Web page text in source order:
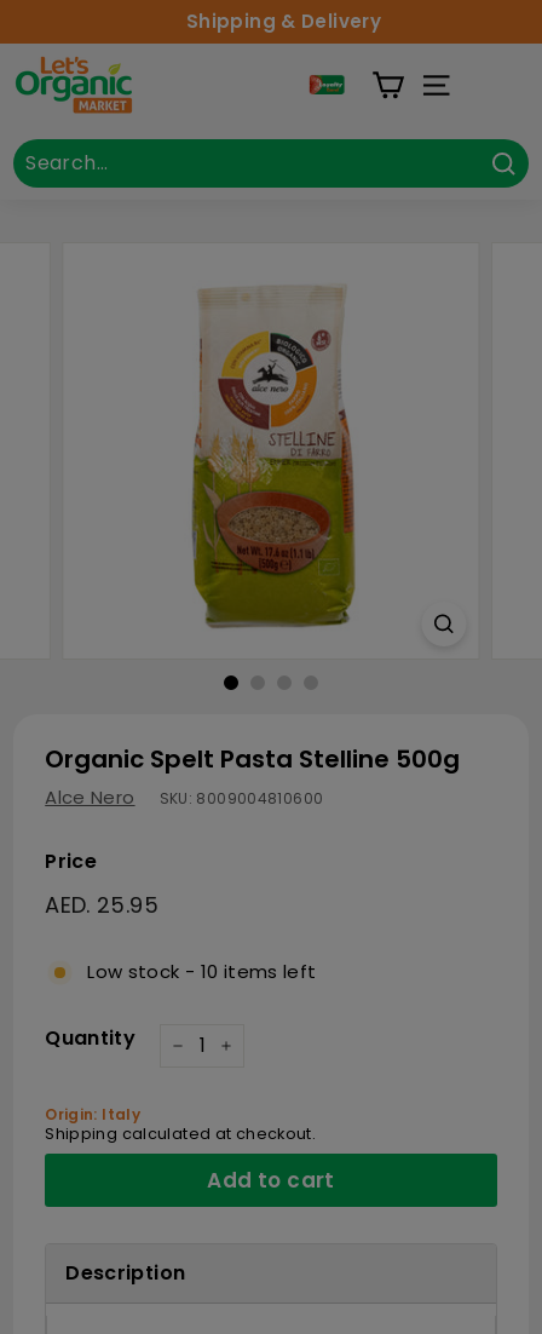
Shipping & Delivery
Lets Organic
Site
Organic Spelt Pasta Stelline 500g
Alce Nero SKU: 8009004810600
Price
Regular price
AED. 25.95AED. 25.95
Low stock - 10 items left
Quantity
+
Origin: Italy
Shipping calculated at checkout.
Add to cart
Description